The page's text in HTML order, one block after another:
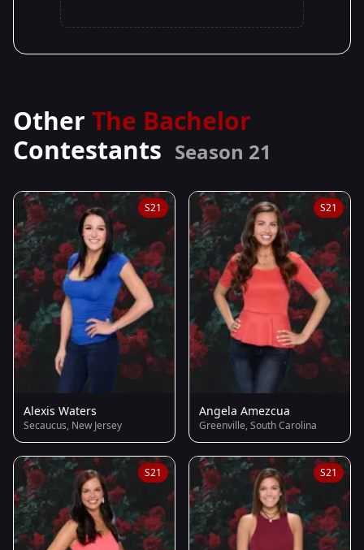
Other The Bachelor
Contestants Season 21
S21
Alexis Waters
Secaucus, New Jersey
S21
Angela Amezcua
Greenville, South Carolina
S21 S21